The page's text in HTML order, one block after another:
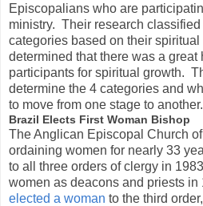
Episcopalians who are
ministry. Their research
categories based on their spiritual
determined that there was a great
participants for spiritual growth.
determine the 4 categories and
to move from one stage to
Brazil Elects First Woman Bishop
The Anglican Episcopal Church
ordaining women for nearly 33
to all three orders of clergy in
women as deacons and priests
elected a woman to the third